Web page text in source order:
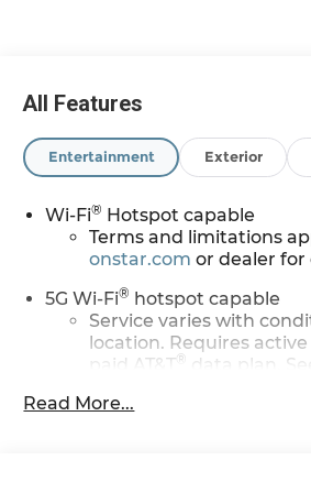
All Features
Entertainment Exterior
Wi-Fi® Hotspot capable
Terms and limitations
onstar.com or dealer for
5G Wi-Fi® hotspot capable
Service varies with
location. Requires
paid AT&T® data plan.
Read More...